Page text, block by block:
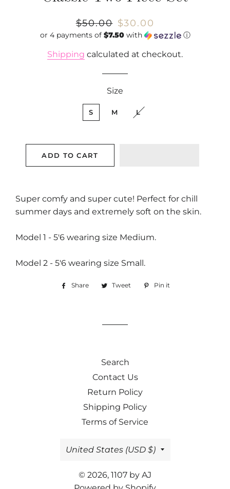
Regular
price
$50.00 Sale
price
$30.00
or 4 payments of $7.50with ⓘ
Shipping calculated at checkout.
Size
S M L
ADD TO CART
Super comfy and super cute! Perfect for chill
summer days and extremely soft on the skin.
Model 1 - 5'6 wearing size Medium.
Model 2 - 5'6 wearing size Small.
Share
Share Tweet
TweetPin it
Search
Contact Us
Return Policy
Shipping Policy
Terms of Service
Country/region
United States (USD $)
© 2026, 1107 by AJ